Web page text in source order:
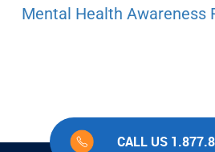
Mental Health Awareness
CALL US